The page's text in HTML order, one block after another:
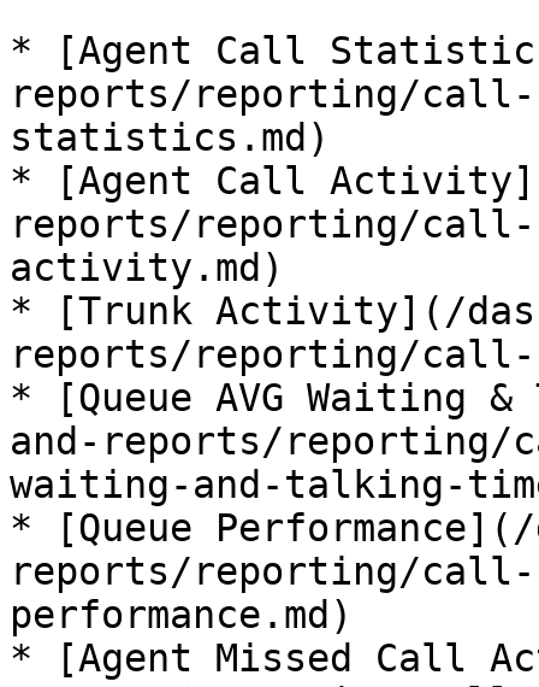
* [Agent Call
reports/reporting/
statistics.md)
* [Agent Call
reports/reporting/
activity.md)
* [Trunk Activity](/
reports/reporting/
* [Queue AVG Waiting
and-reports/reporting/
waiting-and-talking-
* [Queue Performance](/
reports/reporting/call-
performance.md)
* [Agent Missed Call